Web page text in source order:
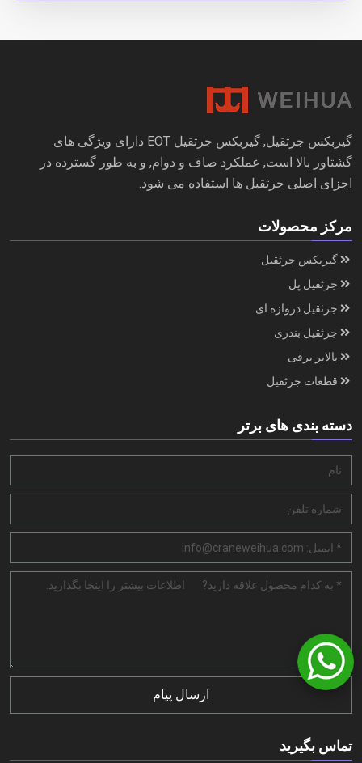
گیربکس جرثقیل, گیربکس جرثقیل EOT دارای ویژگی های
گشتاور بالا است, عملکرد صاف و دوام, و به طور گسترده در
اجزای اصلی جرثقیل ها استفاده می شود.
مرکز محصولات
گیربکس جرثقیل
جرثقیل پل
جرثقیل دروازه ای
جرثقیل بندری
بالابر برقی
قطعات جرثقیل
دسته بندی های برتر
ارسال پیام
تماس بگیرید